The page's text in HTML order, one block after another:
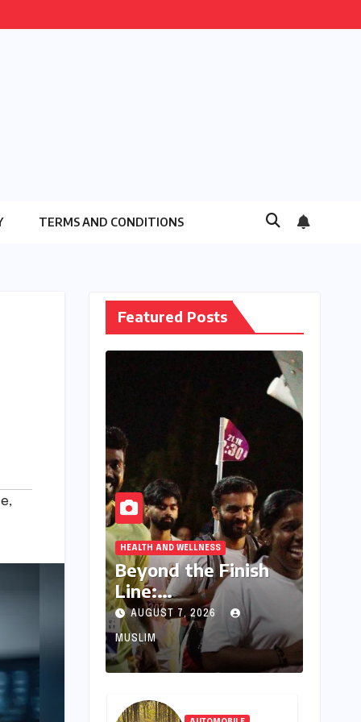
TERMS AND CONDITIONS
,
Featured Posts
HEALTH AND WELLNESS
Beyond the Finish
Line:
Thiruvananthapura
m’s Thriving
Outdoor
Communities Forge
Friendships and
Well-being
AUGUST 7, 2026
MUSLIM